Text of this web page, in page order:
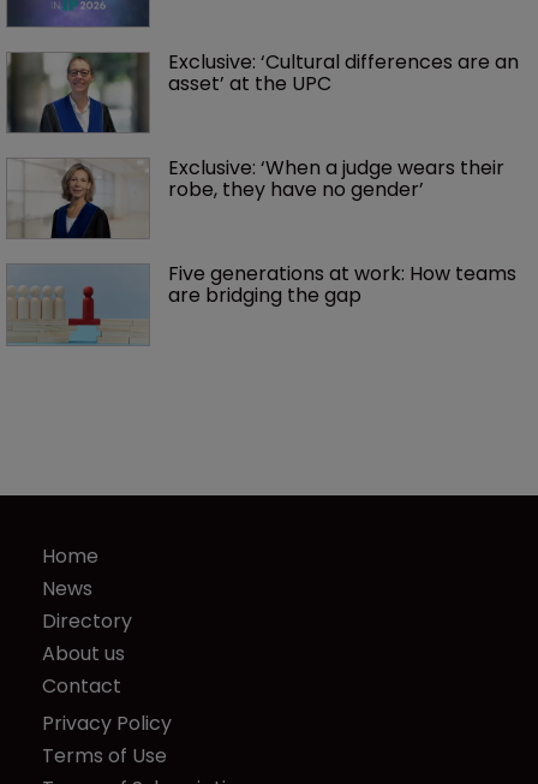
Exclusive: ‘Cultural differences are an
asset’ at the UPC
Exclusive: ‘When a judge wears their
robe, they have no gender’
Five generations at work: How teams
are bridging the gap
Home
News
Directory
About us
Contact
Privacy Policy
Terms of Use